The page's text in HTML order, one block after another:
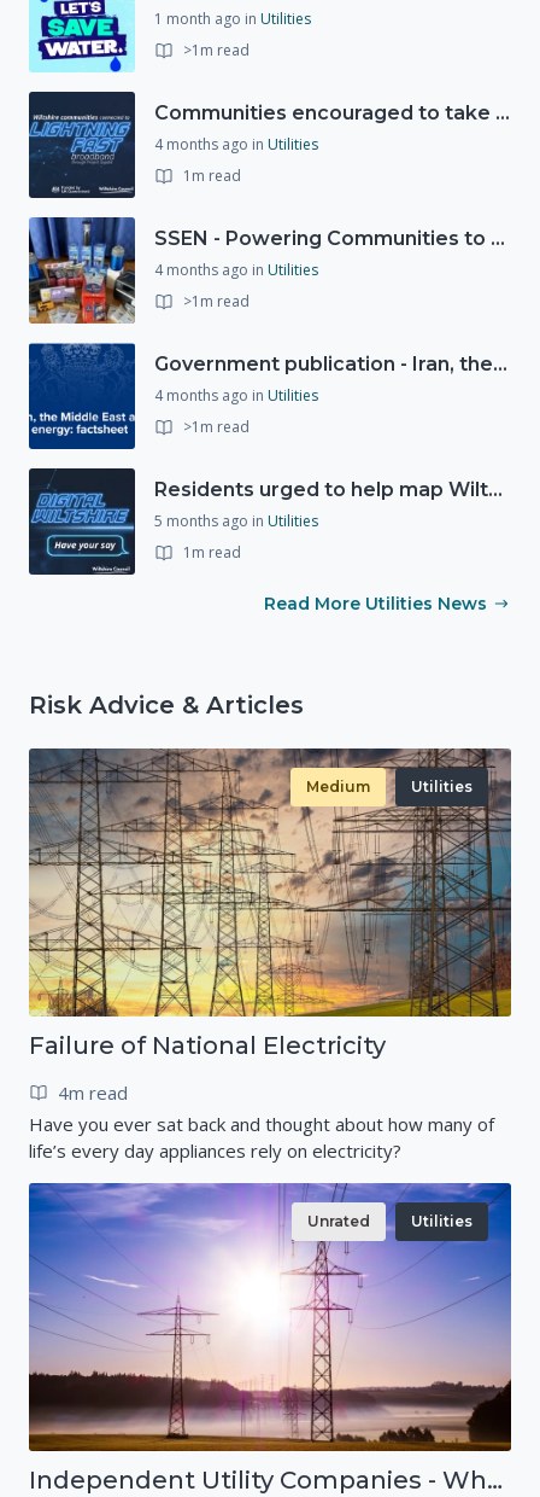
1 month ago in Utilities
>1m read
Communities encouraged to take advantage of Gigabit Broadband Voucher Scheme
4 months ago in Utilities
1m read
SSEN - Powering Communities to Net Zero fund
4 months ago in Utilities
>1m read
Government publication - Iran, the Middle East and UK energy
4 months ago in Utilities
>1m read
Residents urged to help map Wiltshire's digital future through new 'Digital Wiltshire' platform
5 months ago in Utilities
1m read
Read More Utilities News
Risk Advice & Articles
Medium Utilities
Failure of National Electricity
4m read
Have you ever sat back and thought about how many of
life’s every day appliances rely on electricity?
Unrated Utilities
Independent Utility Companies - What are they?